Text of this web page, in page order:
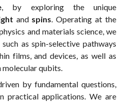
, by exploring the unique
and spins. Operating at the
and materials science, we
as spin-selective pathways
films, and devices, as well as
molecular qubits.
by fundamental questions,
practical applications. We are